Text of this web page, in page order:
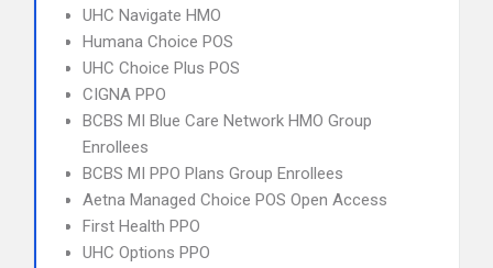
UHC Navigate HMO
Humana Choice POS
UHC Choice Plus POS
CIGNA PPO
BCBS MI Blue Care Network HMO Group
Enrollees
BCBS MI PPO Plans Group Enrollees
Aetna Managed Choice POS Open Access
First Health PPO
UHC Options PPO